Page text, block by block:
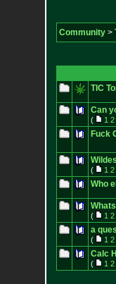
Community>
TIC
Can
( 1 2
Fuck
( 1 2
Who
( 1 2
a
( 1 2
Calc
( 1 2